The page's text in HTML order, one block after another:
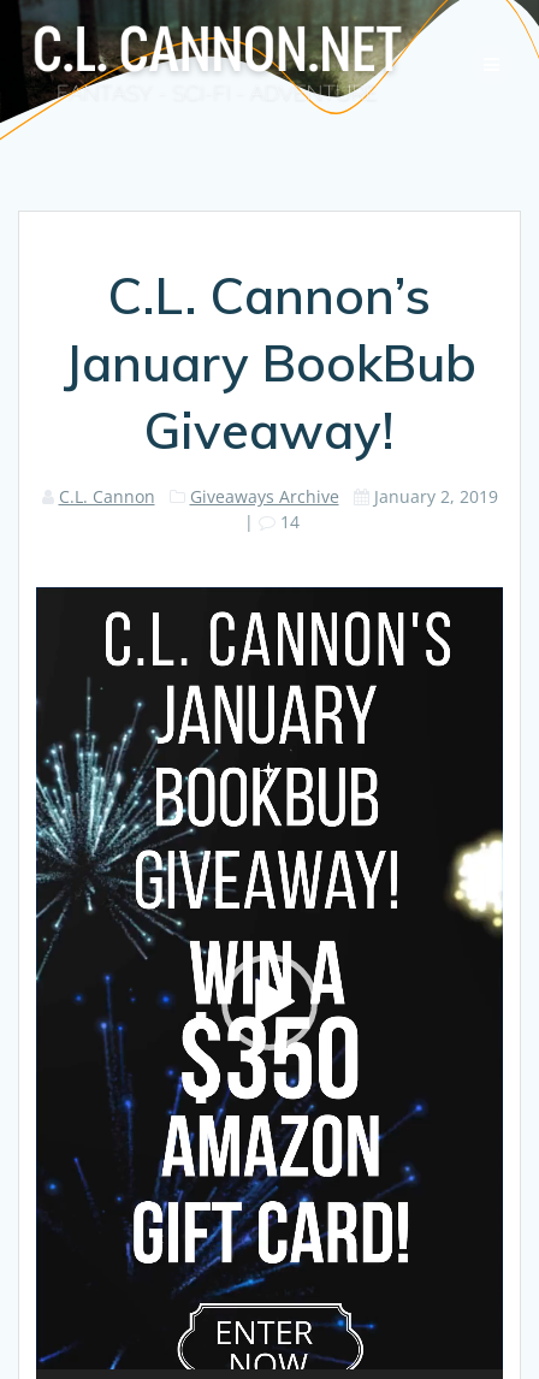
to
content
C.L. Cannon’s
January BookBub
Giveaway!
C.L. Cannon Giveaways Archive
January 2, 2019
|
14
Player